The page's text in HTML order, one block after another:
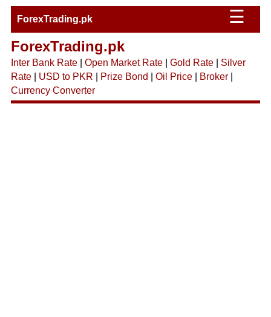
ForexTrading.pk ☰
ForexTrading.pk
Inter Bank Rate| Open Market Rate| Gold Rate| Silver
Rate| USD to PKR Prize Bond Oil Price| Broker|
Currency Converter